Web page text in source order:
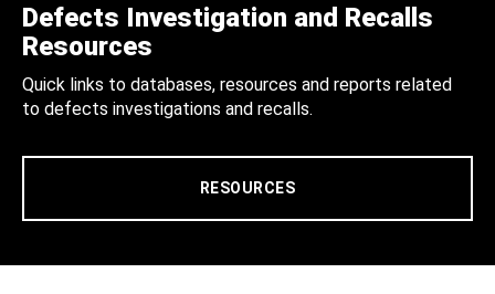
Defects Investigation and Recalls
Resources
Quick links to databases, resources and reports related
to defects investigations and recalls.
RESOURCES